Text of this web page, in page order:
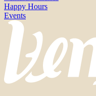
Happy Hours
Events